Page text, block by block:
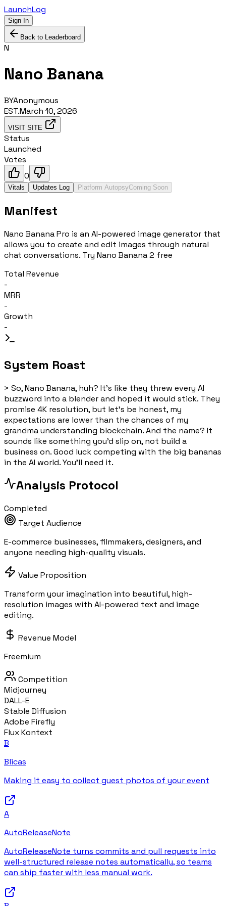
LaunchLog
Sign In
Back to Leaderboard
N
Nano Banana
BYAnonymous
EST.March 10, 2026
VISIT SITE
Status
Launched
Votes
0
Vitals Updates Log Platform AutopsyComing Soon
Manifest
Nano Banana Pro is an AI-powered image generator that
allows you to create and edit images through natural
chat conversations. Try Nano Banana 2 free
Total Revenue
-
MRR
-
Growth
-
System Roast
> So, Nano Banana, huh? It's like they threw every AI
buzzword into a blender and hoped it would stick. They
promise 4K resolution, but let's be honest, my
expectations are lower than the chances of my
grandma understanding blockchain. And the name? It
sounds like something you'd slip on, not build a
business on. Good luck competing with the big bananas
in the AI world. You'll need it.
Analysis Protocol
Completed
Target Audience
E-commerce businesses, filmmakers, designers, and
anyone needing high-quality visuals.
Value Proposition
Transform your imagination into beautiful, high-
resolution images with AI-powered text and image
editing.
Revenue Model
Freemium
Competition
Midjourney
DALL-E
Stable Diffusion
Adobe Firefly
Flux Kontext
B
Blicas
Making it easy to collect guest photos of your event
A
AutoReleaseNote
AutoReleaseNote turns commits and pull requests into
well-structured release notes automatically, so teams
can ship faster with less manual work.